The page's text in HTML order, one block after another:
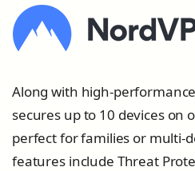
Along with high-
secures up to 10 devices on
perfect for families or multi-
features include Threat